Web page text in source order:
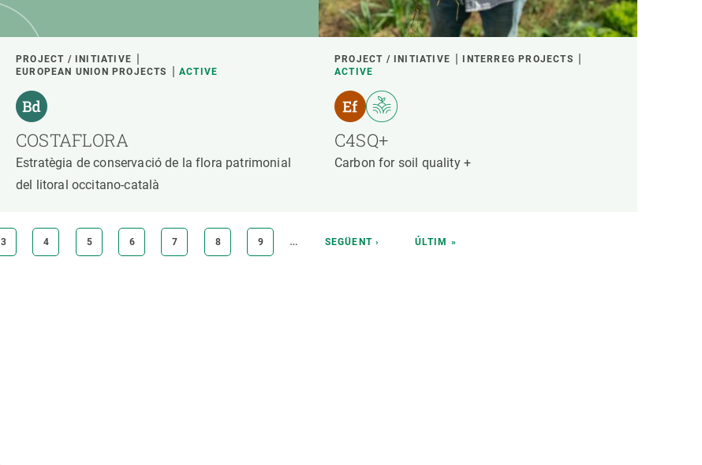
PROJECT / INITIATIVE
EUROPEAN UNION PROJECTS
ACTIVE
COSTAFLORA
Estratègia de conservació de la flora patrimonial
del litoral occitano-català
PROJECT / INITIATIVE
INTERREG PROJECTS
ACTIVE
C4SQ+
Carbon for soil quality +
PAGE
3 PAGE
4 PAGE
5 PAGE
6 PAGE
7 PAGE
8 PAGE
9 …
NEXT
SEGÜENT ›
LAST
ÚLTIM »